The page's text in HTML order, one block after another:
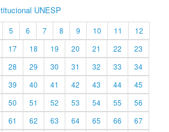
UNESP
5 6 7 8 9 10 11
12
17 18 19 20 21 22
23
28 29 30 31 32 33
34
39 40 41 42 43 44
45
50 51 52 53 54 55
56
61 62 63 64 65 66
67